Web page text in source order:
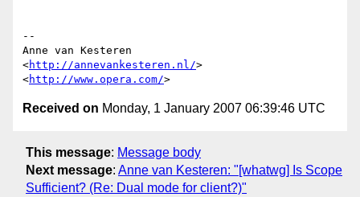
--
Anne van Kesteren
<http://annevankesteren.nl/>
<http://www.opera.com/
Received on Monday, 1 January 2007 06:39:46 UTC
This message: Message body
Next message: Anne van Kesteren: "[whatwg] Is Scope
Sufficient? (Re: Dual mode for client?)"